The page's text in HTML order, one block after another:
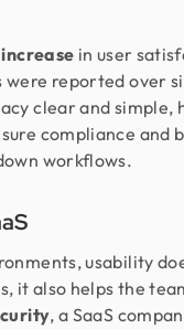
increase in user
were reported over
clear and simple,
compliance and
workflows.
usability
it also helps the
, a SaaS